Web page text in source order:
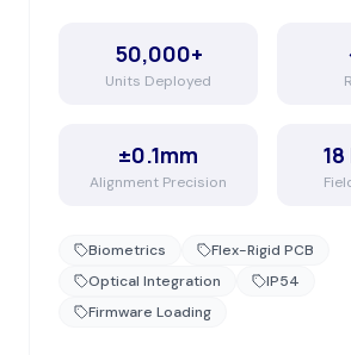
50,000+
Units Deployed
±0.1mm
Alignment Precision
Biometrics
Flex-Rigid PCB
Optical Integration
IP54
Firmware Loading